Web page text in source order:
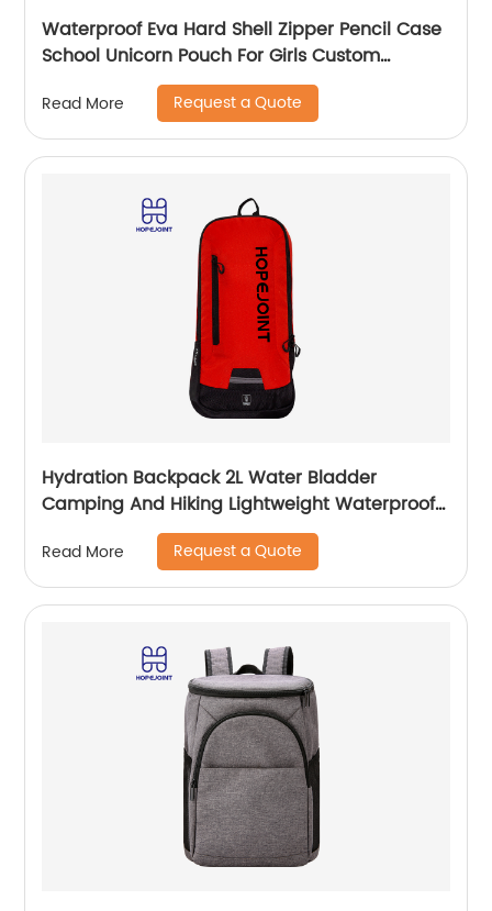
Waterproof Eva Hard Shell Zipper Pencil Case
School Unicorn Pouch For Girls Custom
Wholesale Student Stationery Box
Read More Request a Quote
Hydration Backpack 2L Water Bladder
Camping And Hiking Lightweight Waterproof
Rucksack For Men Travel Pack Bags Back Bag
Outdoor
Read More Request a Quote